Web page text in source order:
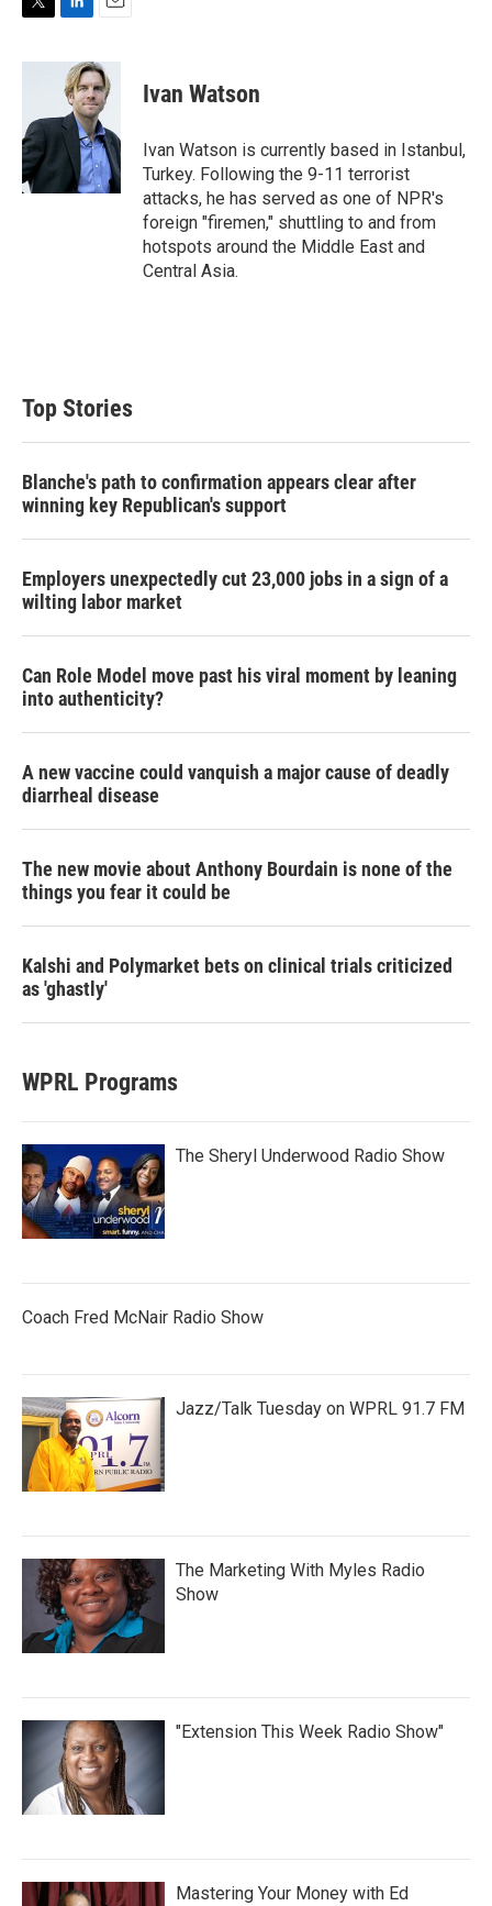
i
e
r
n
k
e
d
I
n
a
i
l
Ivan Watson
Ivan Watson is currently based in Istanbul,
Turkey. Following the 9-11 terrorist
attacks, he has served as one of NPR's
foreign "firemen," shuttling to and from
hotspots around the Middle East and
Central Asia.
Top Stories
Blanche's path to confirmation appears clear after
winning key Republican's support
Employers unexpectedly cut 23,000 jobs in a sign of a
wilting labor market
Can Role Model move past his viral moment by leaning
into authenticity?
A new vaccine could vanquish a major cause of deadly
diarrheal disease
The new movie about Anthony Bourdain is none of the
things you fear it could be
Kalshi and Polymarket bets on clinical trials criticized
as 'ghastly'
WPRL Programs
The Sheryl Underwood Radio Show
Coach Fred McNair Radio Show
Jazz/Talk Tuesday on WPRL 91.7 FM
The Marketing With Myles Radio
Show
"Extension This Week Radio Show"
Mastering Your Money with Ed